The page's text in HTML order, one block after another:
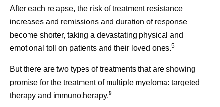
After each relapse, the risk of treatment resistance
increases and remissions and duration of response
become shorter, taking a devastating physical and
emotional toll on patients and their loved ones.5
But there are two types of treatments that are showing
promise for the treatment of multiple myeloma: targeted
therapy and immunotherapy.9